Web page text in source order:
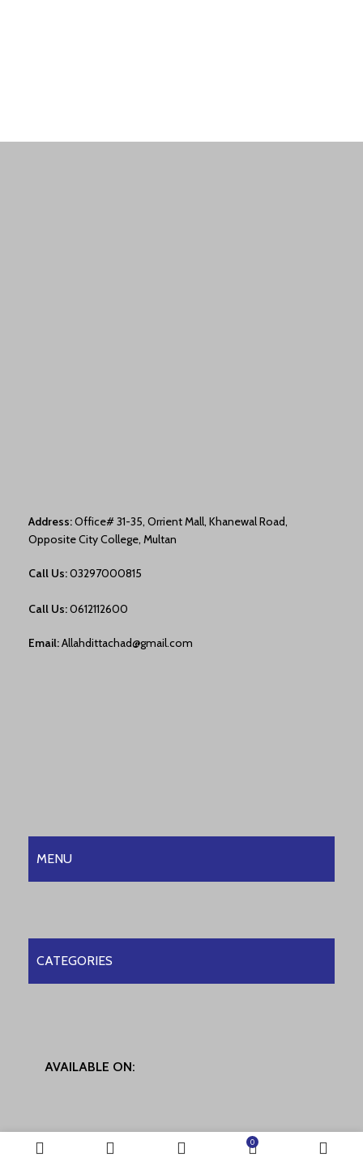
Address:Office# 31-35, Orrient Mall, Khanewal Road,
Opposite City College, Multan
Call Us:03297000815
Call Us:0612112600
Email:Allahdittachad@gmail.com
MENU
CATEGORIES
AVAILABLE ON:
0